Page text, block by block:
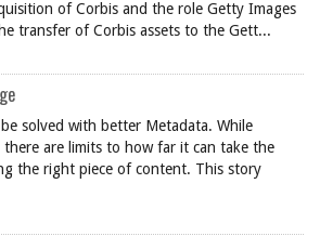
of Corbis and the role Getty Images
transfer of Corbis assets to the Gett...
solved with better Metadata. While
are limits to how far it can take the
the right piece of content. This story